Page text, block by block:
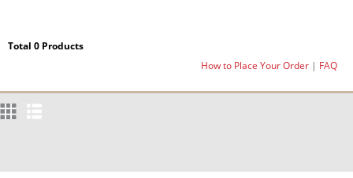
Total 0 Products
How to Place Your Order | FAQ